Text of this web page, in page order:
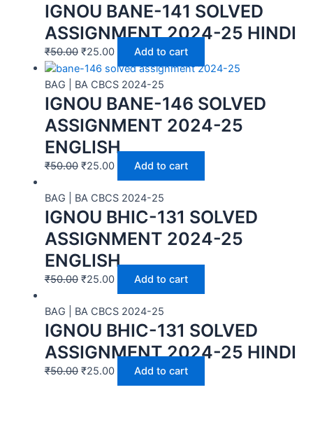
IGNOU BANE-141 SOLVED
ASSIGNMENT 2024-25 HINDI
₹50.00 ₹25.00 Add to cart
BAG | BA CBCS 2024-25
IGNOU BANE-146 SOLVED
ASSIGNMENT 2024-25
ENGLISH
₹50.00 ₹25.00 Add to cart
BAG | BA CBCS 2024-25
IGNOU BHIC-131 SOLVED
ASSIGNMENT 2024-25
ENGLISH
₹50.00 ₹25.00 Add to cart
BAG | BA CBCS 2024-25
IGNOU BHIC-131 SOLVED
ASSIGNMENT 2024-25 HINDI
₹50.00 ₹25.00 Add to cart